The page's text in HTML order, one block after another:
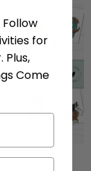
for
Come